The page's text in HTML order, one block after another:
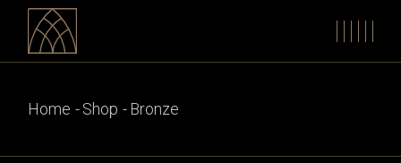
content
Home Shop Bronze